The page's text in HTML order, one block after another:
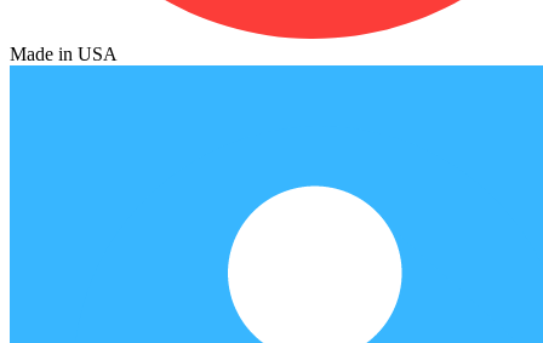
Made in USA